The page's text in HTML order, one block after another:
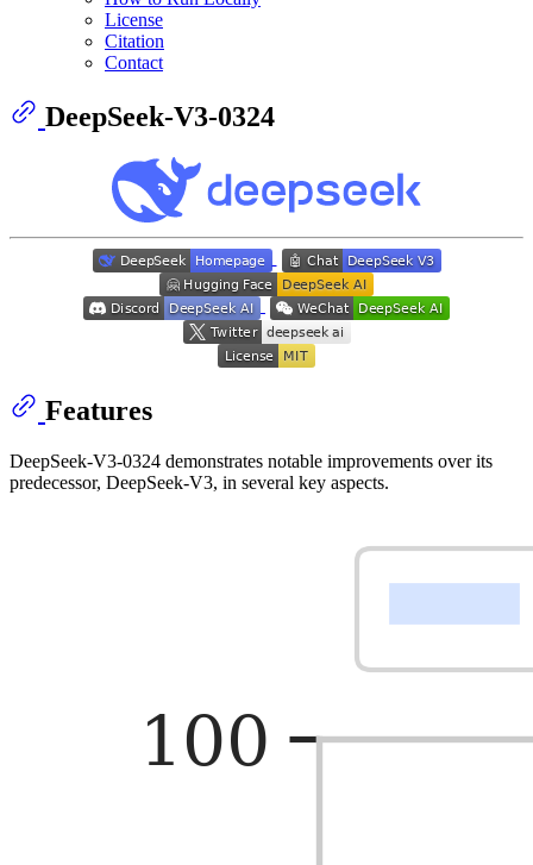
License
Citation
Contact
DeepSeek-V3-0324
Features
DeepSeek-V3-0324 demonstrates notable improvements over its
predecessor, DeepSeek-V3, in several key aspects.